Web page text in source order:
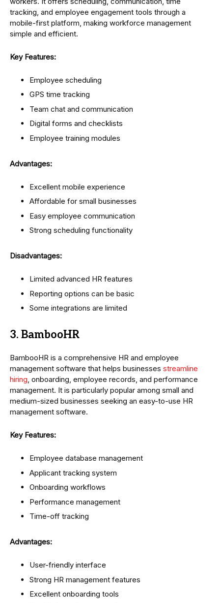
tracking, and employee engagement tools through a
mobile-first platform, making workforce management
simple and efficient.
Key Features:
Employee scheduling
GPS time tracking
Team chat and communication
Digital forms and checklists
Employee training modules
Advantages:
Excellent mobile experience
Affordable for small businesses
Easy employee communication
Strong scheduling functionality
Disadvantages:
Limited advanced HR features
Reporting options can be basic
Some integrations are limited
3. BambooHR
BambooHR is a comprehensive HR and employee
management software that helps businesses streamline
hiring, onboarding, employee records, and performance
management. It is particularly popular among small and
medium-sized businesses seeking an easy-to-use HR
management software.
Key Features:
Employee database management
Applicant tracking system
Onboarding workflows
Performance management
Time-off tracking
Advantages:
User-friendly interface
Strong HR management features
Excellent onboarding tools